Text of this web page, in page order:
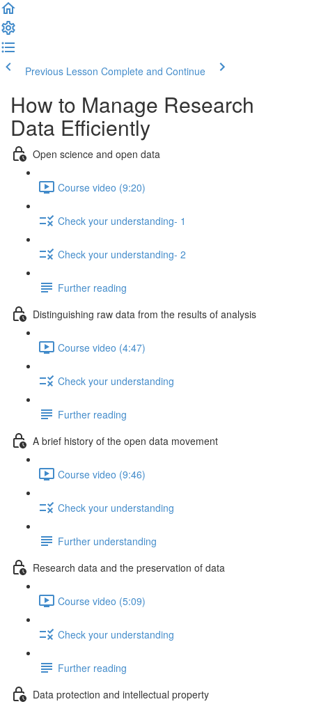
Previous Lesson Complete and Continue
How to Manage Research
Data Efficiently
Open science and open data
Course video (9:20)
Check your understanding- 1
Check your understanding- 2
Further reading
Distinguishing raw data from the results of analysis
Course video (4:47)
Check your understanding
Further reading
A brief history of the open data movement
Course video (9:46)
Check your understanding
Further understanding
Research data and the preservation of data
Course video (5:09)
Check your understanding
Further reading
Data protection and intellectual property